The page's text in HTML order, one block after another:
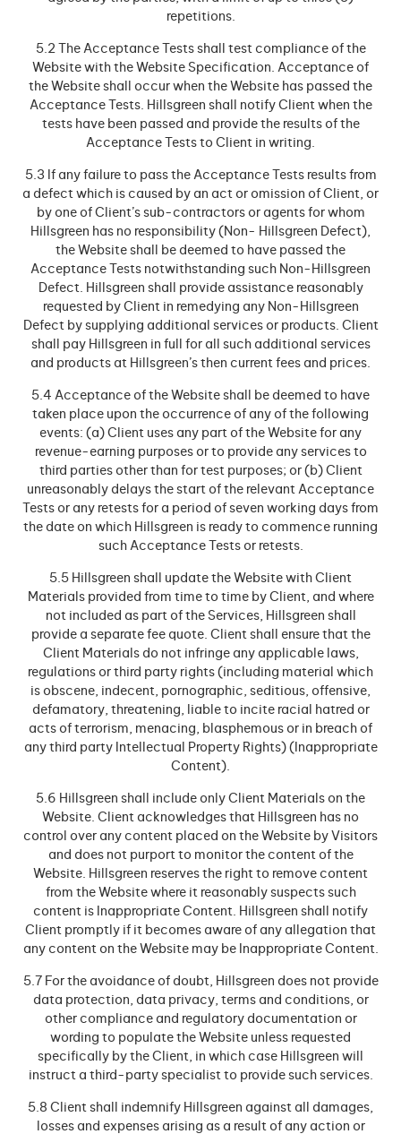
repetitions.
5.2 The Acceptance Tests shall test compliance of the
Website with the Website Specification. Acceptance of
the Website shall occur when the Website has passed the
Acceptance Tests. Hillsgreen shall notify Client when the
tests have been passed and provide the results of the
Acceptance Tests to Client in writing.
5.3 If any failure to pass the Acceptance Tests results from
a defect which is caused by an act or omission of Client, or
by one of Client’s sub-contractors or agents for whom
Hillsgreen has no responsibility (Non- Hillsgreen Defect),
the Website shall be deemed to have passed the
Acceptance Tests notwithstanding such Non-Hillsgreen
Defect. Hillsgreen shall provide assistance reasonably
requested by Client in remedying any Non-Hillsgreen
Defect by supplying additional services or products. Client
shall pay Hillsgreen in full for all such additional services
and products at Hillsgreen’s then current fees and prices.
5.4 Acceptance of the Website shall be deemed to have
taken place upon the occurrence of any of the following
events: (a) Client uses any part of the Website for any
revenue-earning purposes or to provide any services to
third parties other than for test purposes; or (b) Client
unreasonably delays the start of the relevant Acceptance
Tests or any retests for a period of seven working days from
the date on which Hillsgreen is ready to commence running
such Acceptance Tests or retests.
5.5 Hillsgreen shall update the Website with Client
Materials provided from time to time by Client, and where
not included as part of the Services, Hillsgreen shall
provide a separate fee quote. Client shall ensure that the
Client Materials do not infringe any applicable laws,
regulations or third party rights (including material which
is obscene, indecent, pornographic, seditious, offensive,
defamatory, threatening, liable to incite racial hatred or
acts of terrorism, menacing, blasphemous or in breach of
any third party Intellectual Property Rights) (Inappropriate
Content).
5.6 Hillsgreen shall include only Client Materials on the
Website. Client acknowledges that Hillsgreen has no
control over any content placed on the Website by Visitors
and does not purport to monitor the content of the
Website. Hillsgreen reserves the right to remove content
from the Website where it reasonably suspects such
content is Inappropriate Content. Hillsgreen shall notify
Client promptly if it becomes aware of any allegation that
any content on the Website may be Inappropriate Content.
5.7 For the avoidance of doubt, Hillsgreen does not provide
data protection, data privacy, terms and conditions, or
other compliance and regulatory documentation or
wording to populate the Website unless requested
specifically by the Client, in which case Hillsgreen will
instruct a third-party specialist to provide such services.
5.8 Client shall indemnify Hillsgreen against all damages,
losses and expenses arising as a result of any action or